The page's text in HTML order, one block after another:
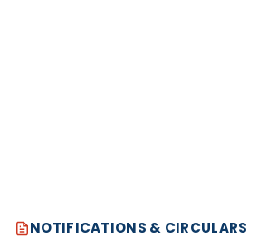
NOTIFICATIONS & CIRCULARS